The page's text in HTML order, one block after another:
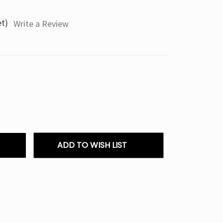
Write a Review
ADD TO WISH LIST